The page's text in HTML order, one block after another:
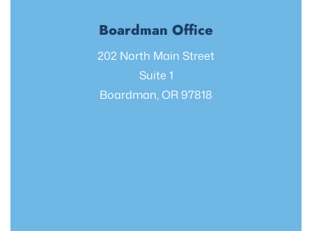
Boardman Office
202 North Main Street
Suite 1
Boardman, OR 97818